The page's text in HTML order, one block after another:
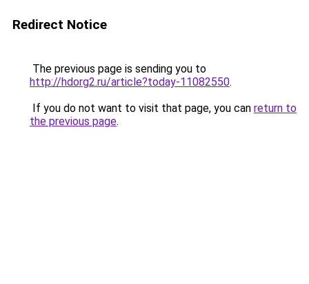
Redirect Notice
The previous page is sending you to
http://hdorg2.ru/article?today-11082550.
If you do not want to visit that page, you can return to
the previous page.